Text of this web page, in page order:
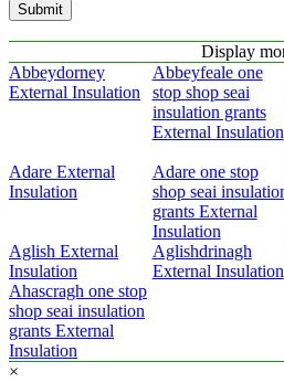
Submit
Display
Abbeydorney
External Insulation
Abbeyfeale one
stop shop seai
insulation grants
External Insulation
Adare External
Insulation
Adare one stop
shop seai
grants External
Insulation
Aglish External
Insulation
Aglishdrinagh
External Insulation
Ahascragh one stop
shop seai insulation
grants External
Insulation
×